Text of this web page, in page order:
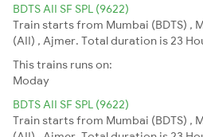
BDTS AII SF SPL (9622)
Train starts from Mumbai (BDTS) ,
(AII) , Ajmer. Total duration is 23
This trains runs on:
Moday
BDTS AII SF SPL (9622)
Train starts from Mumbai (BDTS) ,